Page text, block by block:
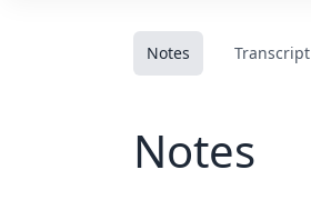
Notes Transcript
Notes